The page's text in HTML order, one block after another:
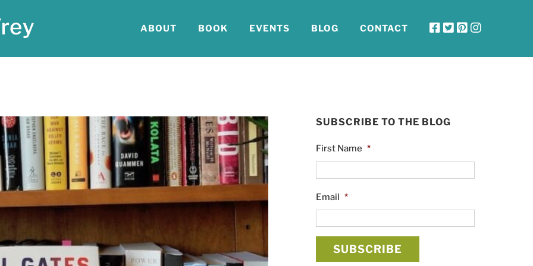
ABOUT BOOK EVENTS BLOG CONTACT
SUBSCRIBE TO THE BLOG
First Name *
Email *